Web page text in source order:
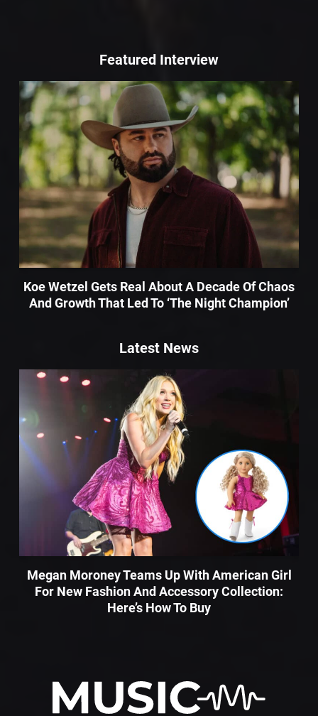
Featured Interview
Koe Wetzel Gets Real About A Decade Of Chaos
And Growth That Led To ‘The Night Champion’
Latest News
Megan Moroney Teams Up With American Girl
For New Fashion And Accessory Collection:
Here’s How To Buy